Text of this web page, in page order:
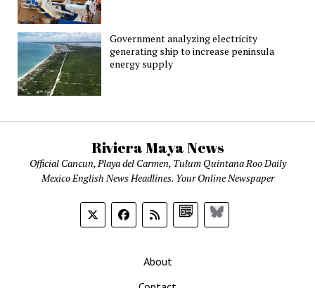
Government analyzing electricity
generating ship to increase peninsula
energy supply
Riviera Maya News
Official Cancun, Playa del Carmen, Tulum Quintana Roo Daily
Mexico English News Headlines. Your Online Newspaper
GoogleBluesky
About